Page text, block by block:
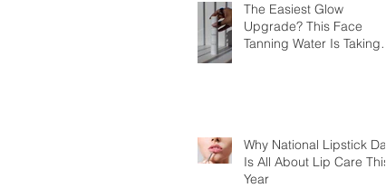
The Easiest Glow
Upgrade? This Face
Tanning Water Is Taking
Why National Lipstick Day
Is All About Lip Care This
Year